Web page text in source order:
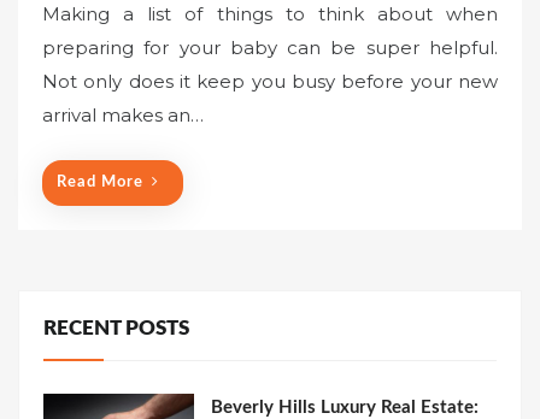
Making a list of things to think about when
preparing for your baby can be super helpful.
Not only does it keep you busy before your new
arrival makes an…
Read More
RECENT POSTS
Beverly Hills Luxury Real Estate: